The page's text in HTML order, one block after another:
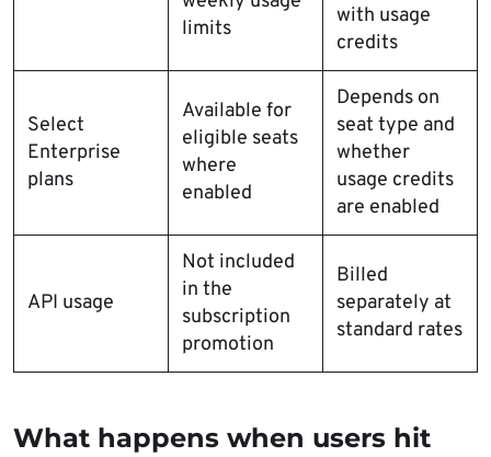
limits
with usage
credits
Select
Enterprise
plans
Available for
eligible seats
where
enabled
Depends on
seat type and
whether
usage credits
are enabled
API usage
Not included
in the
subscription
promotion
Billed
separately at
standard rates
What happens when users hit